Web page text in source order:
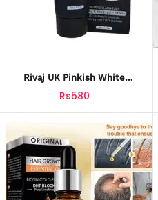
Rivaj UK Pinkish White
Charcoal Peel Off Mask
Rs580